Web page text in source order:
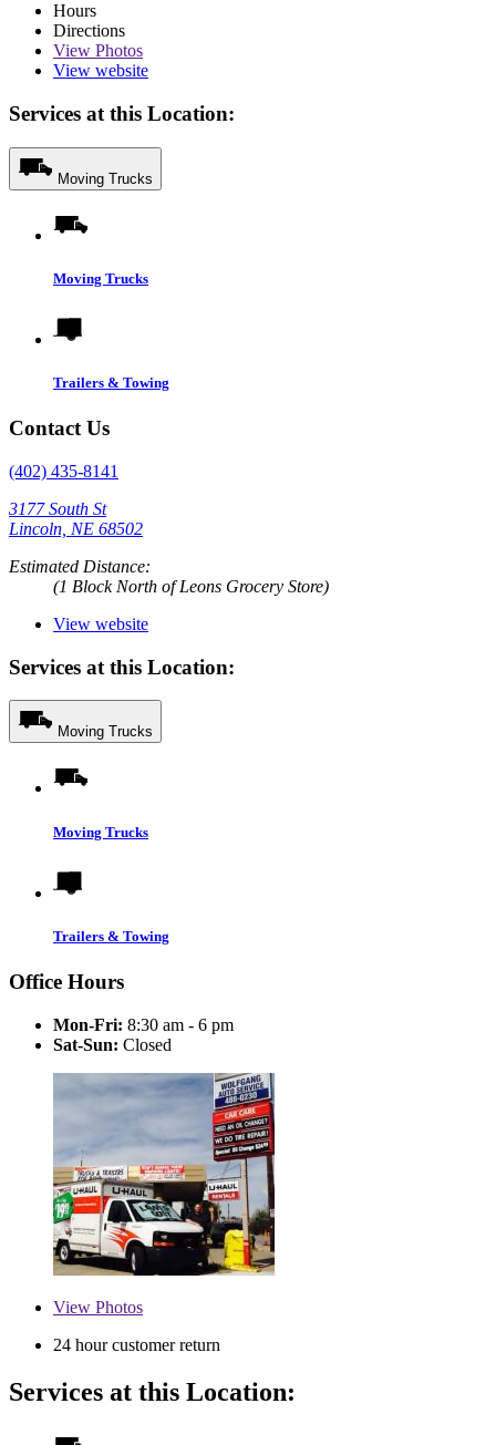
Hours
Directions
View Photos
View website
Services at this Location:
Moving Trucks
Moving Trucks
Trailers & Towing
Contact Us
(402) 435-8141
3177 South St
Lincoln, NE 68502
Estimated Distance:
(1 Block North of Leons Grocery Store)
View website
Services at this Location:
Moving Trucks
Moving Trucks
Trailers & Towing
Office Hours
Mon-Fri: 8:30 am - 6 pm
Sat-Sun: Closed
View Photos
24 hour customer return
Services at this Location: